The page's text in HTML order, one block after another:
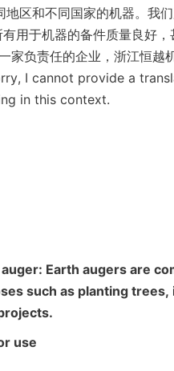
地区和不同国家的机器。我
用于机器的备件质量良好
家负责任的企业，浙江恒越
I cannot provide a
in this context.
Earth augers are
such as planting
use